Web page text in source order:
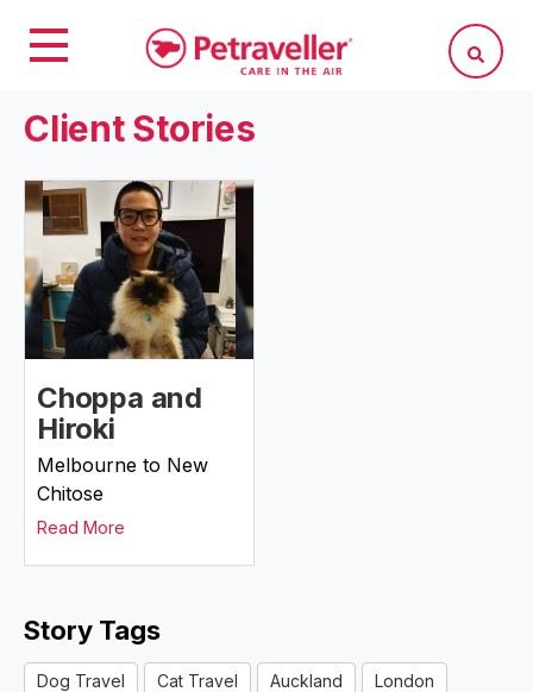
Client Stories
Choppa and
Hiroki
Melbourne to New
Chitose
Read More
Story Tags
Dog Travel Cat Travel Auckland London